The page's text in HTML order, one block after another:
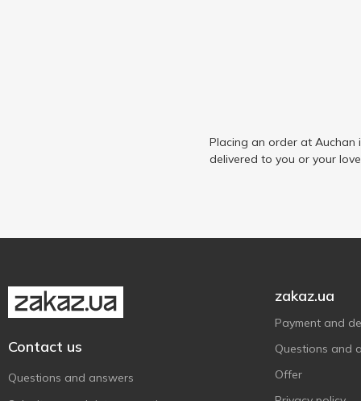
Placing an order at Auchan
delivered to you or your
Contact us
Questions and answers
zakaz.ua
Payment and
Questions and
Offer